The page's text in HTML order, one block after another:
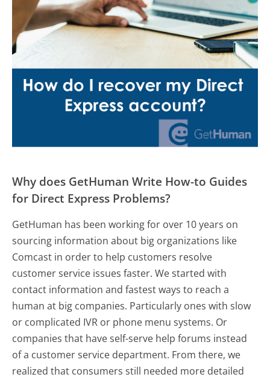
Why does GetHuman Write How-to Guides
for Direct Express Problems?
GetHuman has been working for over 10 years on
sourcing information about big organizations like
Comcast in order to help customers resolve
customer service issues faster. We started with
contact information and fastest ways to reach a
human at big companies. Particularly ones with slow
or complicated IVR or phone menu systems. Or
companies that have self-serve help forums instead
of a customer service department. From there, we
realized that consumers still needed more detailed